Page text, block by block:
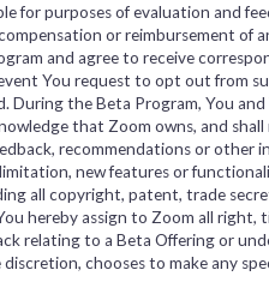
for purposes of evaluation and
or reimbursement of
and agree to receive
You request to opt out from
During the Beta Program, You
that Zoom owns, and
recommendations or
new features or
all copyright, patent, trade
hereby assign to Zoom all
relating to a Beta Offering or
chooses to make any